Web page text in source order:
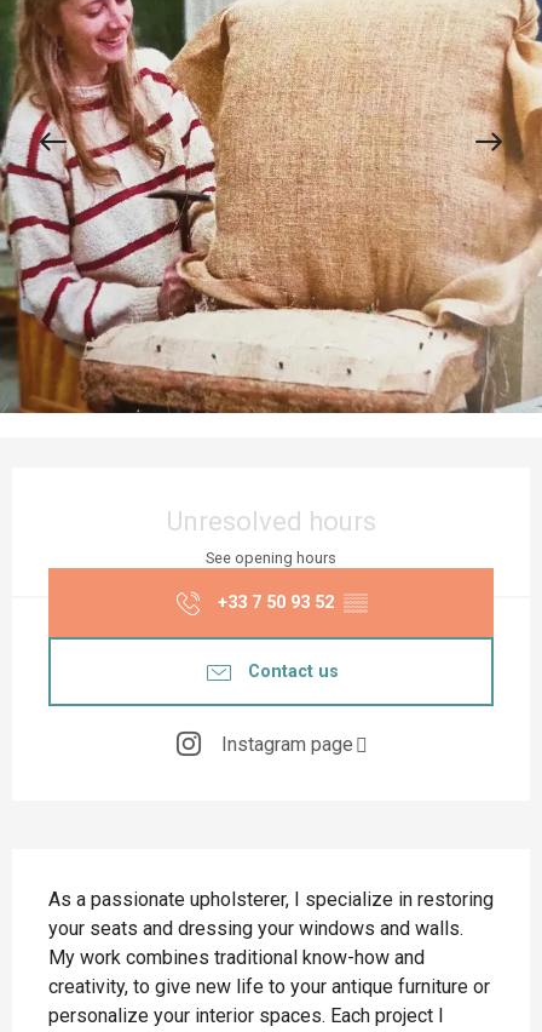
Unresolved hours
See opening hours
+33 7 50 93 52 ▒▒
Contact us
Instagram page
As a passionate upholsterer, I specialize in restoring
your seats and dressing your windows and walls.
My work combines traditional know-how and
creativity, to give new life to your antique furniture or
personalize your interior spaces. Each project I